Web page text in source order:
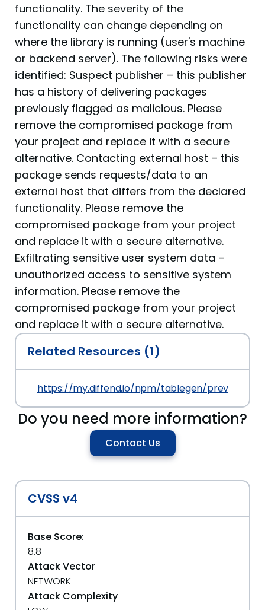
functionality. The severity of the
functionality can change depending on
where the library is running (user's machine
or backend server). The following risks were
identified: Suspect publisher – this publisher
has a history of delivering packages
previously flagged as malicious. Please
remove the compromised package from
your project and replace it with a secure
alternative. Contacting external host – this
package sends requests/data to an
external host that differs from the declared
functionality. Please remove the
compromised package from your project
and replace it with a secure alternative.
Exfiltrating sensitive user system data –
unauthorized access to sensitive system
information. Please remove the
compromised package from your project
and replace it with a secure alternative.
Related Resources (1)
https://my.diffend.io/npm/tablegen/prev/2.1.0
Do you need more information?
Contact Us
CVSS v4
Base Score:
8.8
Attack Vector
NETWORK
Attack Complexity